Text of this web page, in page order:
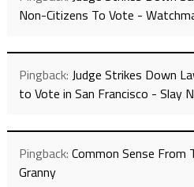
Non-Citizens To Vote -
Pingback: Judge Strikes Down
to Vote in San Francisco - Slay
Pingback: Common Sense From
Granny